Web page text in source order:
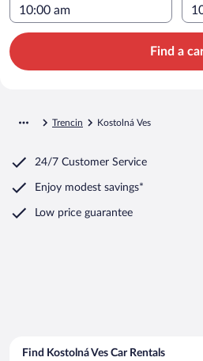
Find a
Trencin Kostolná Ves
24/7 Customer Service
Enjoy modest savings*
Low price guarantee
Find Kostolná Ves Car Rentals